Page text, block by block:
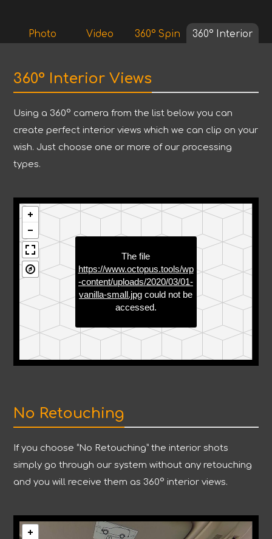
Photo Video 360° Spin 360° Interior
360° Interior Views
Using a 360° camera from the list below you can
create perfect interior views which we can clip on your
wish. Just choose one or more of our processing
types.
No Retouching
If you choose “No Retouching” the interior shots
simply go through our system without any retouching
and you will receive them as 360° interior views.